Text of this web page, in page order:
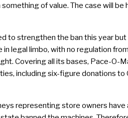
of value. The case will be
to strengthen the ban this year
in legal limbo, with no regulation
Covering all its bases, Pace-O-
including six-figure donations to
representing store owners